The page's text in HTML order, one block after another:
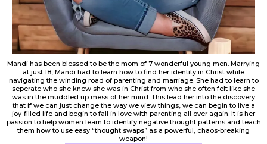
Mandi has been blessed to be the mom of 7 wonderful young men. Marrying
at just 18, Mandi had to learn how to find her identity in Christ while
navigating the winding road of parenting and marriage. She had to learn to
seperate who she knew she was in Christ from who she often felt like she
was in the muddled up mess of her mind. This lead her into the discovery
that if we can just change the way we view things, we can begin to live a
joy-filled life and begin to fall in love with parenting all over again. It is her
passion to help women learn to identify negative thought patterns and teach
them how to use easy “thought swaps” as a powerful, chaos-breaking
weapon!